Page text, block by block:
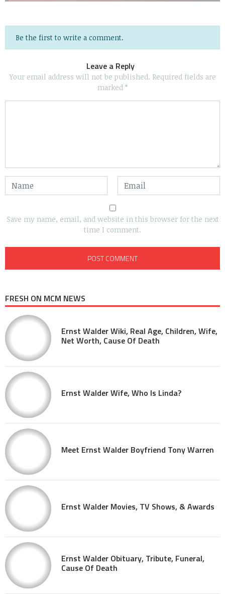
Be the first to write a comment.
Leave a Reply
Your email address will not be published. Required fields are
marked *
Save my name, email, and website in this browser for the next
time I comment.
FRESH ON MCM NEWS
Ernst Walder Wiki, Real Age, Children, Wife,
Net Worth, Cause Of Death
Ernst Walder Wife, Who Is Linda?
Meet Ernst Walder Boyfriend Tony Warren
Ernst Walder Movies, TV Shows, & Awards
Ernst Walder Obituary, Tribute, Funeral,
Cause Of Death